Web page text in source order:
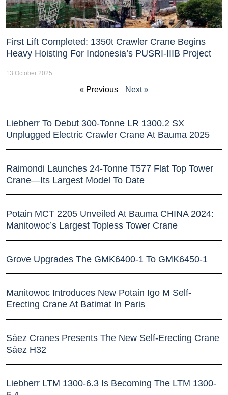
First Lift Completed: 1350t Crawler Crane Begins
Heavy Hoisting For Indonesia’s PUSRI-IIIB Project
13 October 2025
« Previous Next »
Liebherr To Debut 300-Tonne LR 1300.2 SX
Unplugged Electric Crawler Crane At Bauma 2025
Raimondi Launches 24-Tonne T577 Flat Top Tower
Crane—Its Largest Model To Date
Potain MCT 2205 Unveiled At Bauma CHINA 2024:
Manitowoc’s Largest Topless Tower Crane
Grove Upgrades The GMK6400-1 To GMK6450-1
Manitowoc Introduces New Potain Igo M Self-
Erecting Crane At Batimat In Paris
Sáez Cranes Presents The New Self-Erecting Crane
Sáez H32
Liebherr LTM 1300-6.3 Is Becoming The LTM 1300-